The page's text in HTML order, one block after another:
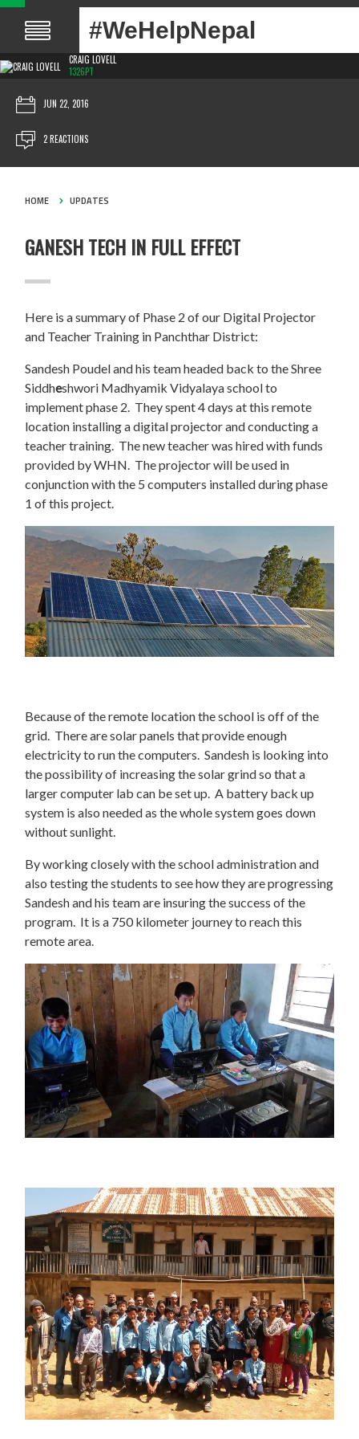
#WeHelpNepal
CRAIG LOVELL
1326PT
JUN 22, 2016
2 REACTIONS
HOME UPDATES
GANESH TECH IN FULL EFFECT
Here is a summary of Phase 2 of our Digital Projector
and Teacher Training in Panchthar District:
Sandesh Poudel and his team headed back to the Shree
Siddheshwori Madhyamik Vidyalaya school to
implement phase 2. They spent 4 days at this remote
location installing a digital projector and conducting a
teacher training. The new teacher was hired with funds
provided by WHN. The projector will be used in
conjunction with the 5 computers installed during phase
1 of this project.
Because of the remote location the school is off of the
grid. There are solar panels that provide enough
electricity to run the computers. Sandesh is looking into
the possibility of increasing the solar grind so that a
larger computer lab can be set up. A battery back up
system is also needed as the whole system goes down
without sunlight.
By working closely with the school administration and
also testing the students to see how they are progressing
Sandesh and his team are insuring the success of the
program. It is a 750 kilometer journey to reach this
remote area.